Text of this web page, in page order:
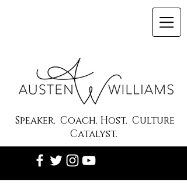
Speaker. Coach. Host. Culture
Catalyst.